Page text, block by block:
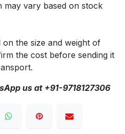
may vary based on stock
the size and weight of
the cost before sending it
us at +91-9718127306